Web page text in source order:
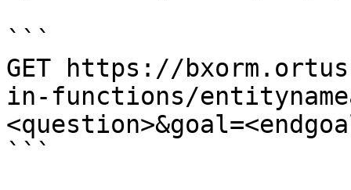
```
GET https://
in-functions/
```